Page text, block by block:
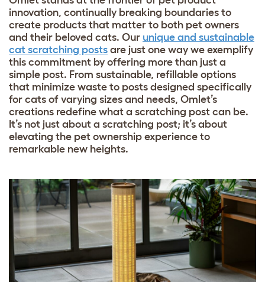
innovation, continually breaking boundaries to
create products that matter to both pet owners
and their beloved cats. Our unique and sustainable
cat scratching posts are just one way we exemplify
this commitment by offering more than just a
simple post. From sustainable, refillable options
that minimize waste to posts designed specifically
for cats of varying sizes and needs, Omlet’s
creations redefine what a scratching post can be.
It’s not just about a scratching post; it’s about
elevating the pet ownership experience to
remarkable new heights.